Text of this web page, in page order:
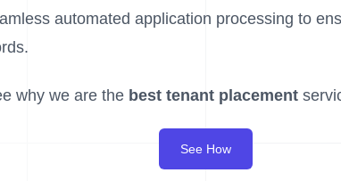
automated application processing to
why we are the best tenant placement
See How